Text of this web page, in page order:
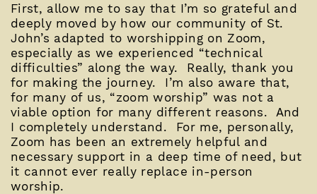
First, allow me to say that I’m so grateful and
deeply moved by how our community of St.
John’s adapted to worshipping on Zoom,
especially as we experienced “technical
difficulties” along the way. Really, thank you
for making the journey. I’m also aware that,
for many of us, “zoom worship” was not a
viable option for many different reasons. And
I completely understand. For me, personally,
Zoom has been an extremely helpful and
necessary support in a deep time of need, but
it cannot ever really replace in-person
worship.